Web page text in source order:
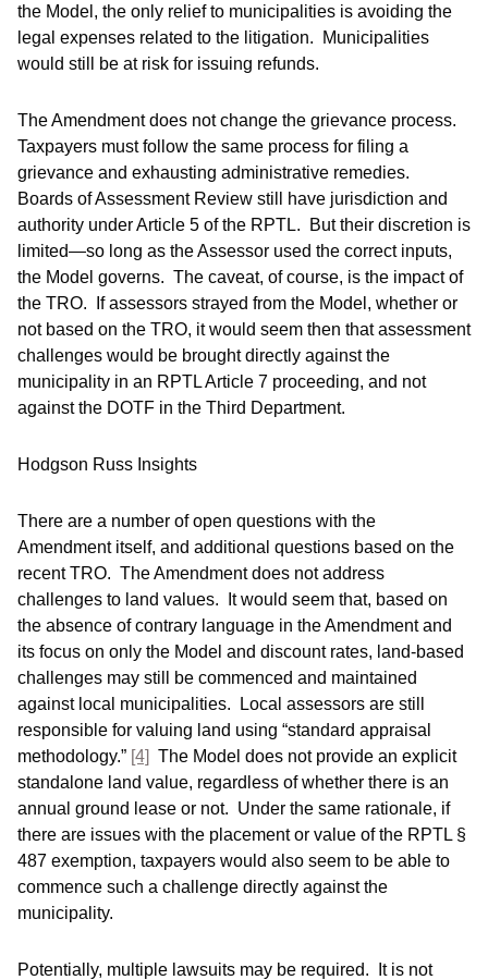
the Model, the only relief to municipalities is avoiding the
legal expenses related to the litigation. Municipalities
would still be at risk for issuing refunds.
The Amendment does not change the grievance process.
Taxpayers must follow the same process for filing a
grievance and exhausting administrative remedies.
Boards of Assessment Review still have jurisdiction and
authority under Article 5 of the RPTL. But their discretion is
limited—so long as the Assessor used the correct inputs,
the Model governs. The caveat, of course, is the impact of
the TRO. If assessors strayed from the Model, whether or
not based on the TRO, it would seem then that assessment
challenges would be brought directly against the
municipality in an RPTL Article 7 proceeding, and not
against the DOTF in the Third Department.
Hodgson Russ Insights
There are a number of open questions with the
Amendment itself, and additional questions based on the
recent TRO. The Amendment does not address
challenges to land values. It would seem that, based on
the absence of contrary language in the Amendment and
its focus on only the Model and discount rates, land-based
challenges may still be commenced and maintained
against local municipalities. Local assessors are still
responsible for valuing land using “standard appraisal
methodology.” [4] The Model does not provide an explicit
standalone land value, regardless of whether there is an
annual ground lease or not. Under the same rationale, if
there are issues with the placement or value of the RPTL §
487 exemption, taxpayers would also seem to be able to
commence such a challenge directly against the
municipality.
Potentially, multiple lawsuits may be required. It is not